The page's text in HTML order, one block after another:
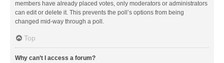
members have already placed votes, only moderators or administrators
can edit or delete it. This prevents the poll’s options from being
changed mid-way through a poll.
Top
Why can’t I access a forum?